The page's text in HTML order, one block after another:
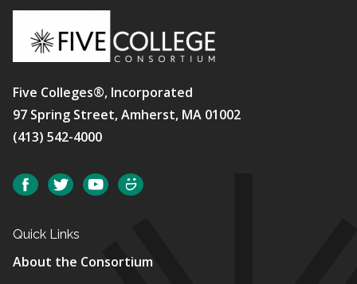
Five Colleges®, Incorporated
97 Spring Street, Amherst, MA 01002
(413) 542-4000
Social FacebookTwitterYouTube
Quick Links
About the Consortium